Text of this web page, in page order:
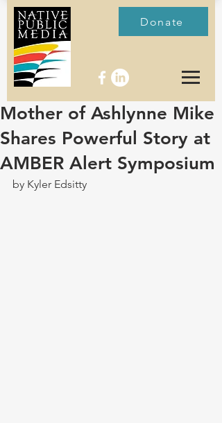
Donate
Mother of Ashlynne Mike
Shares Powerful Story at
AMBER Alert Symposium
by Kyler Edsitty